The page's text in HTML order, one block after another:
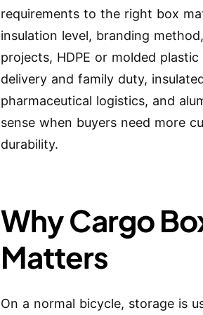
requirements to the right box
insulation level, branding
projects, HDPE or molded
delivery and family duty,
pharmaceutical logistics, and
sense when buyers need more
durability.
Why Cargo
Matters
On a normal bicycle, storage is